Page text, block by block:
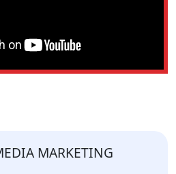
MARKETING